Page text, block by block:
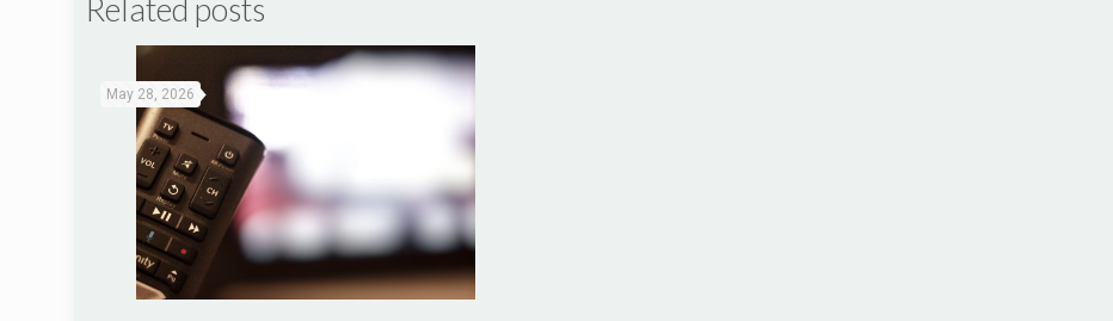
Related posts
May 28, 2026